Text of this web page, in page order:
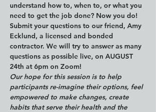
understand how to, when to, or what you
need to get the job done? Now you do!
Submit your questions to our friend, Amy
Ecklund, a licensed and bonded
contractor. We will try to answer as many
questions as possible live, on AUGUST
24th at 6pm on Zoom!
Our hope for this session is to help
participants re-imagine their options, feel
empowered to make changes, create
habits that serve their health and the